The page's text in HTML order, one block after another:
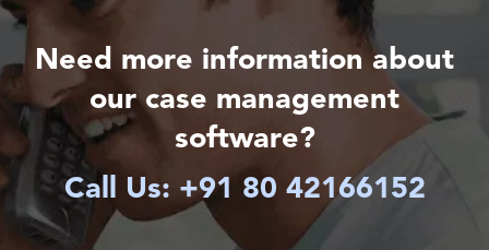
Need more information about
our case management
software?
Call Us: +91 80 42166152